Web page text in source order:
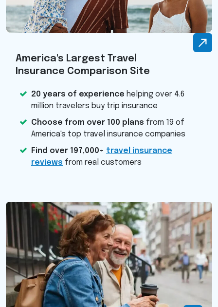
America's Largest Travel
Insurance Comparison Site
20 years of experience helping over 4.6
million travelers buy trip insurance
Choose from over 100 plans from 19 of
America's top travel insurance companies
Find over 197,000+ travel insurance
reviews from real customers